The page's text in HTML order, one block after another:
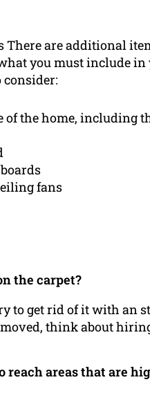
There are additional
you must include
of the home, including
fans
the carpet?
to get rid of it with an
think about
areas that are